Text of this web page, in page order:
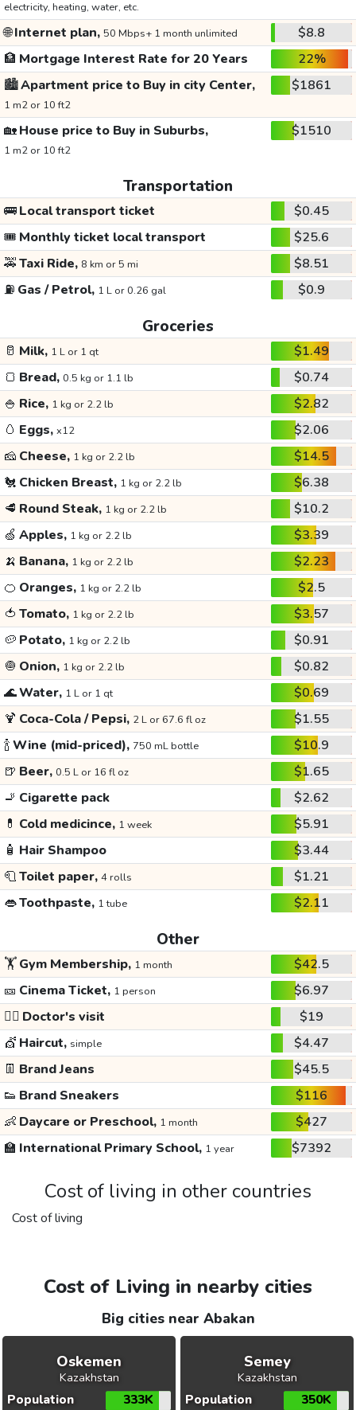
electricity, heating, water, etc.
🌐Internet plan, 50 Mbps+ 1 month unlimited
$8.8
🏦 Mortgage Interest Rate for 20 Years
22%
🏙️Apartment price to Buy in city Center,
1 m2 or 10 ft2
$1861
🏡House price to Buy in Suburbs,
1 m2 or 10 ft2
$1510
Transportation
🚌Local transport ticket
$0.45
🎟️ Monthly ticket local transport
$25.6
🚕Taxi Ride, 8 km or 5 mi
$8.51
⛽ Gas / Petrol, 1 L or 0.26 gal $0.9
Groceries
🥛 Milk, 1 L or 1 qt
$1.49
🍞 Bread, 0.5 kg or 1.1 lb
$0.74
🍚 Rice, 1 kg or 2.2 lb
$2.82
🥚 Eggs, x12
$2.06
🧀 Cheese, 1 kg or 2.2 lb
$14.5
🐔 Chicken Breast, 1 kg or 2.2 lb
$6.38
🥩 Round Steak, 1 kg or 2.2 lb
$10.2
🍏 Apples, 1 kg or 2.2 lb
$3.39
🍌 Banana, 1 kg or 2.2 lb
$2.23
🍊 Oranges, 1 kg or 2.2 lb
$2.5
🍅 Tomato, 1 kg or 2.2 lb
$3.57
🥔 Potato, 1 kg or 2.2 lb
$0.91
🧅 Onion, 1 kg or 2.2 lb
$0.82
🌊Water, 1 L or 1 qt
$0.69
🍹 Coca-Cola / Pepsi, 2 L or 67.6 fl oz
$1.55
🍾Wine (mid-priced), 750 mL bottle
$10.9
🍺 Beer, 0.5 L or 16 fl oz
$1.65
🚬 Cigarette pack
$2.62
💊 Cold medicince, 1 week
$5.91
🧴 Hair Shampoo
$3.44
🧻Toilet paper, 4 rolls
$1.21
👄Toothpaste, 1 tube $2.11
Other
🏋️Gym Membership, 1 month
$42.5
🎫 Cinema Ticket, 1 person
$6.97
👩‍⚕️ Doctor's visit
$19
💇 Haircut, simple
$4.47
👖 Brand Jeans
$45.5
👟 Brand Sneakers
$116
👶 Daycare or Preschool, 1 month
$427
🏫 International Primary School, 1 year $7392
Cost of living in other countries
Cost of living
Cost of Living in nearby cities
Big cities near Abakan
Oskemen
Kazakhstan
Population
333K
Semey
Kazakhstan
Population
350K